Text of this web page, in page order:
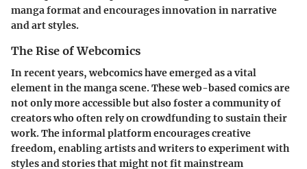
manga format and encourages innovation in narrative
and art styles.
The Rise of Webcomics
In recent years, webcomics have emerged as a vital
element in the manga scene. These web-based comics are
not only more accessible but also foster a community of
creators who often rely oncrowdfundingto sustain their
work. The informal platform encourages creative
freedom, enabling artists and writers to experiment with
styles and stories that might not fit mainstream